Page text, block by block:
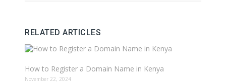
RELATED ARTICLES
How to Register a Domain Name in Kenya
November 22, 2024